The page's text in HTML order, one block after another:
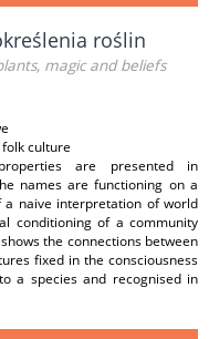
roślin
magic and beliefs
culture
are presented in
names are functioning on a
naive interpretation of world
conditioning of a community
the connections between
fixed in the consciousness
a species and recognised in